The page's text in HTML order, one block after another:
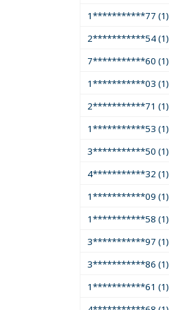
1***********77 (1)
2***********54 (1)
7***********60 (1)
1***********03 (1)
2***********71 (1)
1***********53 (1)
3***********50 (1)
4***********32 (1)
1***********09 (1)
1***********58 (1)
3***********97 (1)
3***********86 (1)
1***********61 (1)